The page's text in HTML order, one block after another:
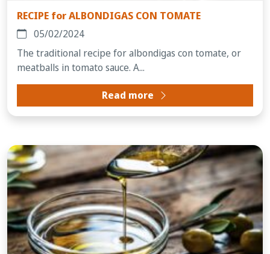
RECIPE for ALBONDIGAS CON TOMATE
05/02/2024
The traditional recipe for albondigas con tomate, or
meatballs in tomato sauce. A...
Read more